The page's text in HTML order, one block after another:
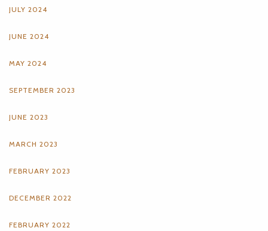
JULY 2024
JUNE 2024
MAY 2024
SEPTEMBER 2023
JUNE 2023
MARCH 2023
FEBRUARY 2023
DECEMBER 2022
FEBRUARY 2022